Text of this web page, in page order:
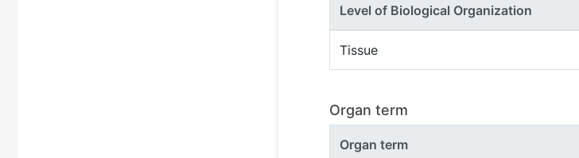
Level of Biological Organization
Tissue
Organ term
Organ term